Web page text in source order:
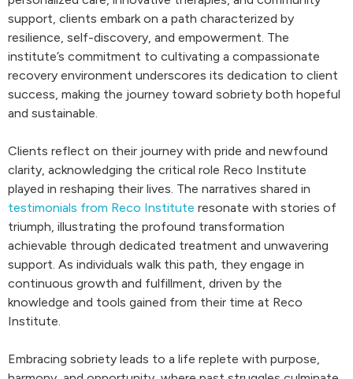
support, clients embark on a path characterized by
resilience, self-discovery, and empowerment. The
institute’s commitment to cultivating a compassionate
recovery environment underscores its dedication to client
success, making the journey toward sobriety both hopeful
and sustainable.
Clients reflect on their journey with pride and newfound
clarity, acknowledging the critical role Reco Institute
played in reshaping their lives. The narratives shared in
testimonials from Reco Institute resonate with stories of
triumph, illustrating the profound transformation
achievable through dedicated treatment and unwavering
support. As individuals walk this path, they engage in
continuous growth and fulfillment, driven by the
knowledge and tools gained from their time at Reco
Institute.
Embracing sobriety leads to a life replete with purpose,